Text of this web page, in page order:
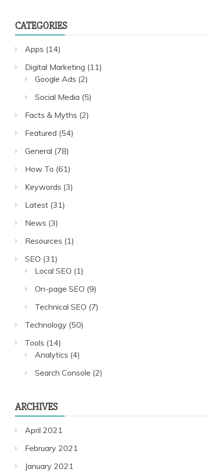
CATEGORIES
Apps (14)
Digital Marketing (11)
Google Ads (2)
Social Media (5)
Facts & Myths (2)
Featured (54)
General (78)
How To (61)
Keywords (3)
Latest (31)
News (3)
Resources (1)
SEO (31)
Local SEO (1)
On-page SEO (9)
Technical SEO (7)
Technology (50)
Tools (14)
Analytics (4)
Search Console (2)
ARCHIVES
April 2021
February 2021
January 2021